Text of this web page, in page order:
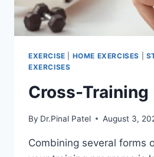
EXERCISE HOME EXERCISES
EXERCISES
Cross-Training
By Dr.Pinal Patel August 3,
Combining several forms